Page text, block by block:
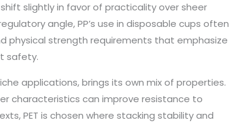
slightly in favor of practicality over sheer
angle, PP’s use in disposable cups often
physical strength requirements that emphasize
safety.
applications, brings its own mix of properties.
characteristics can improve resistance to
PET is chosen where stacking stability and